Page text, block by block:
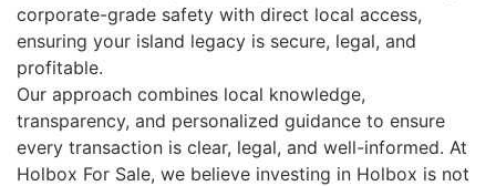
corporate-grade safety with direct local access,
ensuring your island legacy is secure, legal, and
profitable.
Our approach combines local knowledge,
transparency, and personalized guidance to ensure
every transaction is clear, legal, and well-informed. At
Holbox For Sale, we believe investing in Holbox is not